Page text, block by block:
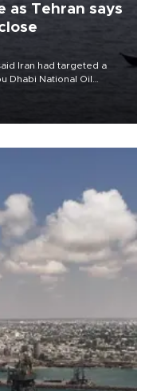
as Tehran says
Iran had targeted a
Dhabi National Oil